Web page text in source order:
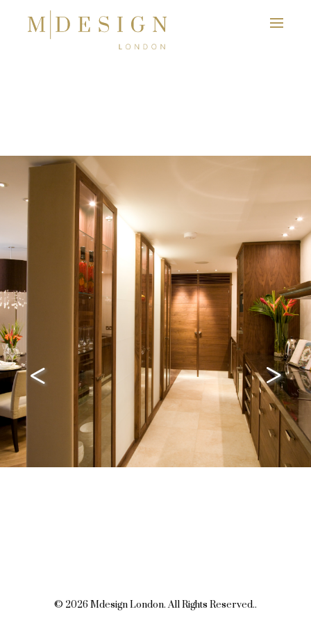
< >
© 2026 Mdesign London. All Rights Reserved..